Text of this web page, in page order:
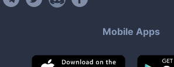
Mobile Apps